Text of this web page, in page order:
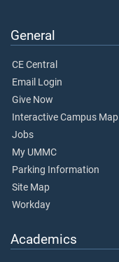
General
CE Central
Email Login
Give Now
Interactive Campus Map
Jobs
My UMMC
Parking Information
Site Map
Workday
Academics